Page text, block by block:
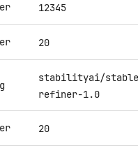
12345
20
stabilityai/
refiner-1.0
20